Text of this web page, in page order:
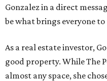
Gonzalez in a direct
be what brings everyone to
As a real estate investor,
good property. While The
almost any space, she